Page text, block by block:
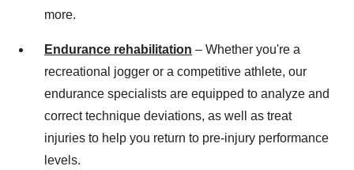
more.
Endurance rehabilitation – Whether you're a
recreational jogger or a competitive athlete, our
endurance specialists are equipped to analyze and
correct technique deviations, as well as treat
injuries to help you return to pre-injury performance
levels.